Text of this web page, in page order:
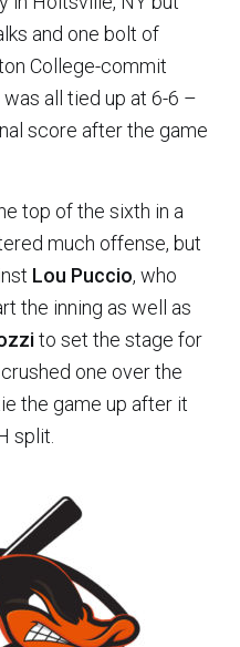
and one bolt of
College-commit
was all tied up at 6-6 –
score after the game
top of the sixth in a
much offense, but
Lou Puccio, who
the inning as well as
to set the stage for
one over the
the game up after it
split.